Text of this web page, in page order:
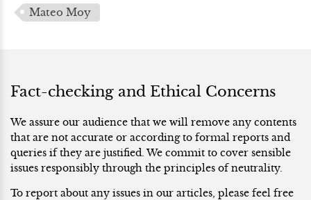
Mateo Moy
Fact-checking and Ethical Concerns
We assure our audience that we will remove any contents
that are not accurate or according to formal reports and
queries if they are justified. We commit to cover sensible
issues responsibly through the principles of neutrality.
To report about any issues in our articles, please feel free